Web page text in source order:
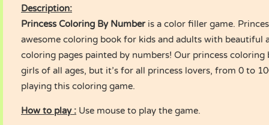
Description:
Princess Coloring By Numberis a color filler game.
awesome coloring book for kids and adults with beautiful
coloring pages painted by numbers! Our princess
girls of all ages, but it’s for all princess lovers, from 0 to
playing this coloring game.
How to play : Use mouse to play the game.